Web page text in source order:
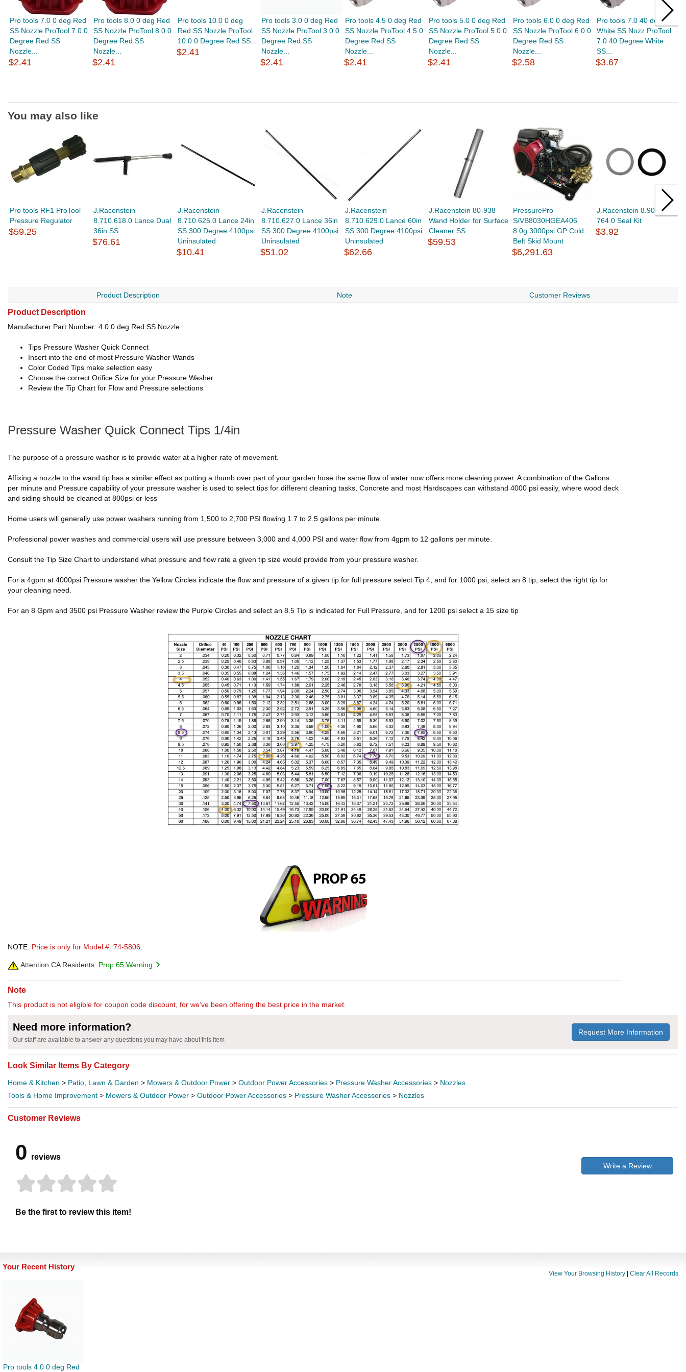
Pro tools 7.0 0 deg Red
SS Nozzle ProTool 7.0 0
Degree Red SS
Nozzle...
$2.41
Pro tools 8.0 0 deg Red
SS Nozzle ProTool 8.0 0
Degree Red SS
Nozzle...
$2.41
Pro tools 10.0 0 deg
Red SS Nozzle ProTool
10.0 0 Degree Red SS...
$2.41
Pro tools 3.0 0 deg Red
SS Nozzle ProTool 3.0 0
Degree Red SS
Nozzle...
$2.41
Pro tools 4.5 0 deg Red
SS Nozzle ProTool 4.5 0
Degree Red SS
Nozzle...
$2.41
Pro tools 5.0 0 deg Red
SS Nozzle ProTool 5.0 0
Degree Red SS
Nozzle...
$2.41
Pro tools 6.0 0 deg Red
SS Nozzle ProTool 6.0 0
Degree Red SS
Nozzle...
$2.58
Pro tools 7.0 40 deg
White SS Nozz ProTool
7.0 40 Degree White
SS...
$3.67
You may also like
Pro tools RF1 ProTool
Pressure Regulator
$59.25
J.Racenstein
8.710.618.0 Lance Dual
36in SS
$76.61
J.Racenstein
8.710.625.0 Lance 24in
SS 300 Degree 4100psi
Uninsulated
$10.41
J.Racenstein
8.710.627.0 Lance 36in
SS 300 Degree 4100psi
Uninsulated
$51.02
J.Racenstein
8.710.629.0 Lance 60in
SS 300 Degree 4100psi
Uninsulated
$62.66
J.Racenstein 80-938
Wand Holder for Surface
Cleaner SS
$59.53
PressurePro
S/VB8030HGEA406
8.0g 3000psi GP Cold
Belt Skid Mount
$6,291.63
J.Racenstein 8.900-
764.0 Seal Kit
$3.92
Product Description Note Customer Reviews
Product Description
Manufacturer Part Number: 4.0 0 deg Red SS Nozzle
Tips Pressure Washer Quick Connect
Insert into the end of most Pressure Washer Wands
Color Coded Tips make selection easy
Choose the correct Orifice Size for your Pressure Washer
Review the Tip Chart for Flow and Pressure selections
Pressure Washer Quick Connect Tips 1/4in
The purpose of a pressure washer is to provide water at a higher rate of movement.
Affixing a nozzle to the wand tip has a similar effect as putting a thumb over part of your garden hose the same flow of water now offers more cleaning power. A combination of the Gallons
per minute and Pressure capability of your pressure washer is used to select tips for different cleaning tasks, Concrete and most Hardscapes can withstand 4000 psi easily, where wood deck
and siding should be cleaned at 800psi or less
Home users will generally use power washers running from 1,500 to 2,700 PSI flowing 1.7 to 2.5 gallons per minute.
Professional power washes and commercial users will use pressure between 3,000 and 4,000 PSI and water flow from 4gpm to 12 gallons per minute.
Consult the Tip Size Chart to understand what pressure and flow rate a given tip size would provide from your pressure washer.
For a 4gpm at 4000psi Pressure washer the Yellow Circles indicate the flow and pressure of a given tip for full pressure select Tip 4, and for 1000 psi, select an 8 tip, select the right tip for
your cleaning need.
For an 8 Gpm and 3500 psi Pressure Washer review the Purple Circles and select an 8.5 Tip is indicated for Full Pressure, and for 1200 psi select a 15 size tip
NOTE: Price is only for Model #: 74-5806.
Attention CA Residents: Prop 65 Warning
Note
This product is not eligible for coupon code discount, for we've been offering the best price in the market.
Need more information?
Our staff are available to answer any questions you may have about this item
Request More Information
Look Similar Items By Category
Home & Kitchen > Patio, Lawn & Garden > Mowers & Outdoor Power > Outdoor Power Accessories > Pressure Washer Accessories > Nozzles
Tools & Home Improvement > Mowers & Outdoor Power > Outdoor Power Accessories > Pressure Washer Accessories > Nozzles
Customer Reviews
0 reviews
Be the first to review this item!
Write a Review
Your Recent History
View Your Browsing History Clear All Records
Pro tools 4.0 0 deg Red